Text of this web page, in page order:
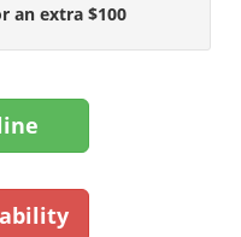
an extra $100